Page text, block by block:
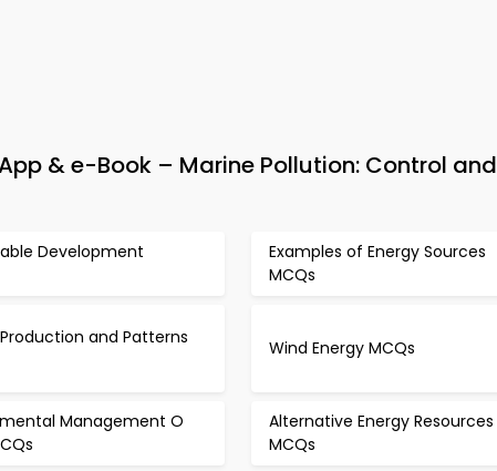
& e-Book – Marine Pollution: Control and
Development
Examples of Energy Sources
MCQs
and Patterns
Wind Energy MCQs
Management O
Alternative Energy Resources
MCQs